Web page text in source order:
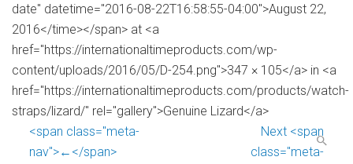
date" datetime="2016-08-22T16:58:55-04:00">August 22,
2016</time></span> at <a
href="https://internationaltimeproducts.com/wp-
content/uploads/2016/05/D-254.png">347 × 105</a> in <a
href="https://internationaltimeproducts.com/products/watch-
straps/lizard/" rel="gallery">Genuine Lizard</a>
<span class="meta-
nav">←</span>
Next <span
class="meta-